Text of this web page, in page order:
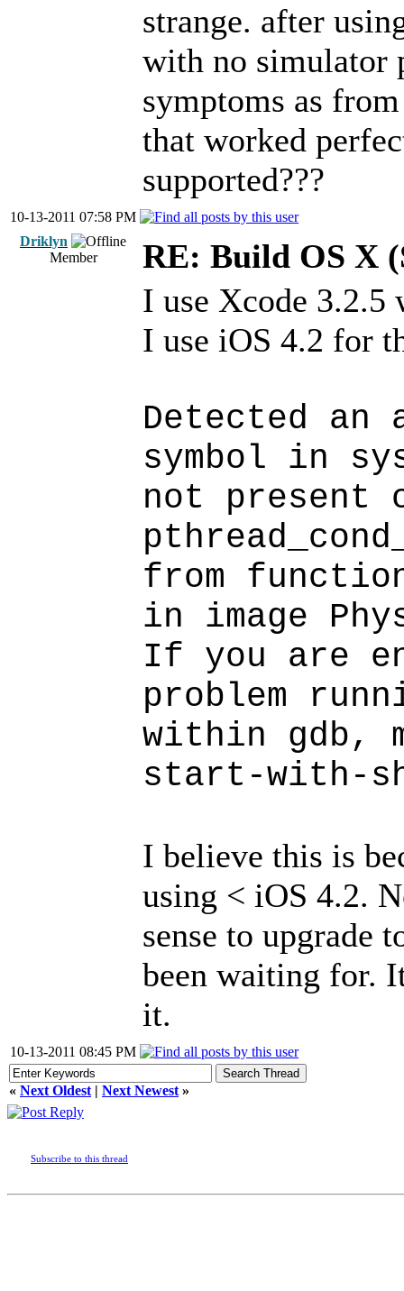
strange. after
with no simulator
symptoms as
that worked
supported???
10-13-2011 07:58 PM
Driklyn
Member
RE: Build OS X
I use Xcode
I use iOS 4.2 for
Detected
symbol in
not present
from function
in image
If you are
problem
within gdb,
start-
I believe this is
using < iOS 4.2.
sense to upgrade
been waiting for.
it.
10-13-2011 08:45 PM
« Next Oldest | Next Newest »
Subscribe to this thread